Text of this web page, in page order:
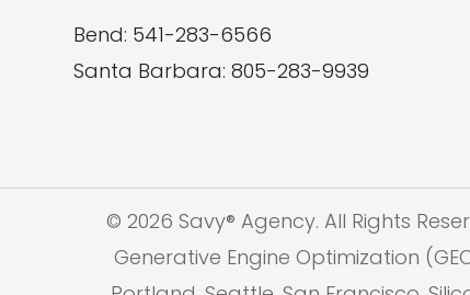
Bend: 541-283-6566
Santa Barbara: 805-283-9939
© 2026 Savy® Agency. All Rights
Generative Engine Optimization